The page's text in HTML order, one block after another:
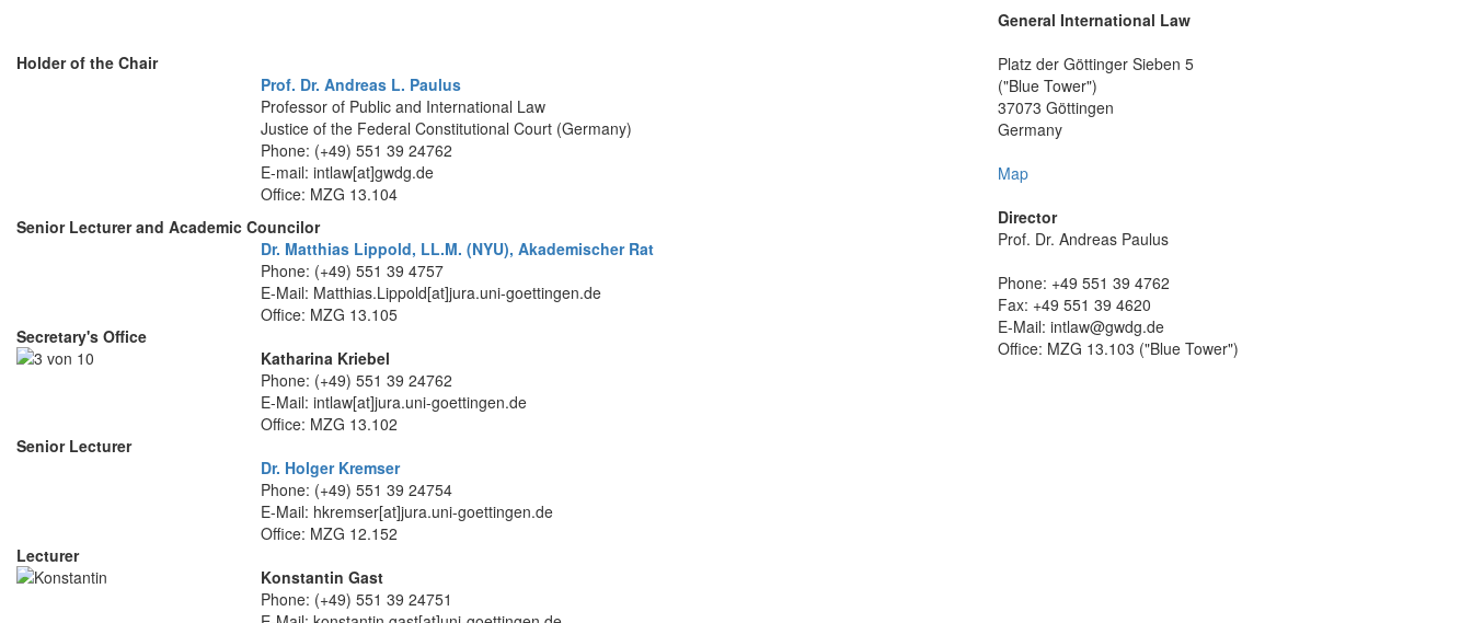
Holder of the Chair
Prof. Dr. Andreas L. Paulus
Professor of Public and International Law
Justice of the Federal Constitutional Court (Germany)
Phone: (+49) 551 39 24762
E-mail: intlaw[at]gwdg.de
Office: MZG 13.104
Senior Lecturer and Academic Councilor
Dr. Matthias Lippold, LL.M. (NYU), Akademischer Rat
Phone: (+49) 551 39 4757
E-Mail: Matthias.Lippold[at]jura.uni-goettingen.de
Office: MZG 13.105
Secretary's Office
Katharina Kriebel
Phone: (+49) 551 39 24762
E-Mail: intlaw[at]jura.uni-goettingen.de
Office: MZG 13.102
Senior Lecturer
Dr. Holger Kremser
Phone: (+49) 551 39 24754
E-Mail: hkremser[at]jura.uni-goettingen.de
Office: MZG 12.152
Lecturer
Konstantin Gast
Phone: (+49) 551 39 24751
General International Law
Platz der Göttinger Sieben 5
("Blue Tower")
37073 Göttingen
Germany
Map
Director
Prof. Dr. Andreas Paulus
Phone: +49 551 39 4762
Fax: +49 551 39 4620
E-Mail: intlaw@gwdg.de
Office: MZG 13.103 ("Blue Tower")